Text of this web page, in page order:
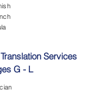
Services
G - L